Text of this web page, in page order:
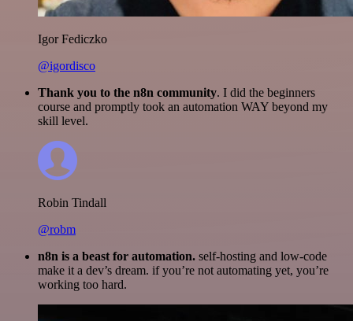
Igor Fediczko
@igordisco
Thank you to the n8n community. I did the beginners
course and promptly took an automation WAY beyond my
skill level.
Robin Tindall
@robm
n8n is a beast for automation. self-hosting and low-code
make it a dev’s dream. if you’re not automating yet, you’re
working too hard.